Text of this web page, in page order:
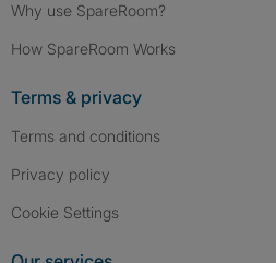
Why use SpareRoom?
How SpareRoom Works
Terms & privacy
Terms and conditions
Privacy policy
Cookie Settings